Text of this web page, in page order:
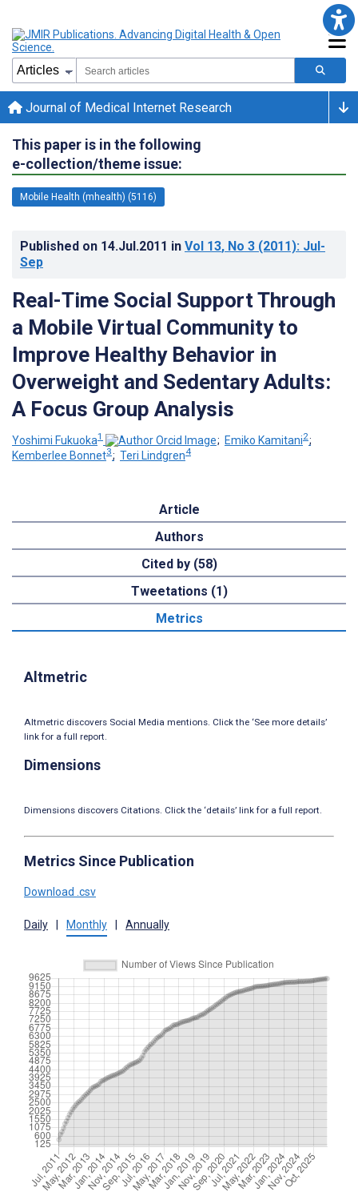
Journal of Medical Internet Research
This paper is in the following
e-collection/theme issue:
Mobile Health (mhealth) (5116)
Published on 14.Jul.2011 in Vol 13, No 3 (2011): Jul-
Sep
Real-Time Social Support Through
a Mobile Virtual Community to
Improve Healthy Behavior in
Overweight and Sedentary Adults:
A Focus Group Analysis
Yoshimi Fukuoka1 ; Emiko Kamitani2;
Kemberlee Bonnet3; Teri Lindgren4
Article
Authors
Cited by (58)
Tweetations (1)
Metrics
Altmetric
Altmetric discovers Social Media mentions. Click the ‘See more details’
link for a full report.
Dimensions
Dimensions discovers Citations. Click the ‘details’ link for a full report.
Metrics Since Publication
Download .csv
Daily Monthly Annually